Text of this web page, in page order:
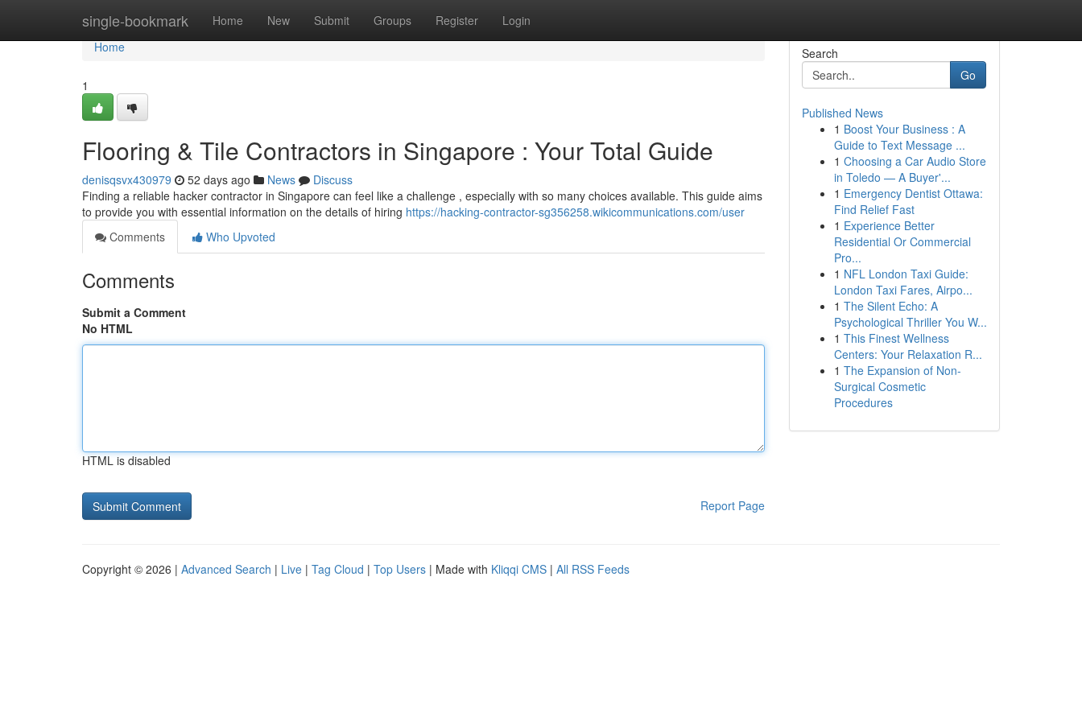
single-bookmark Home New Submit Groups Register Login
Home
Home
1
Flooring & Tile Contractors in Singapore : Your Total Guide
denisqsvx430979 52 days ago News
Discuss
Finding a reliable hacker contractor in Singapore can feel like a challenge , especially with so many choices available. This guide aims
to provide you with essential information on the details of hiring https://hacking-contractor-sg356258.wikicommunications.com/user
Comments
Who Upvoted
Comments
Submit a Comment
No HTML
HTML is disabled
Report Page
Search
Go
Published News
1 Boost Your Business : A
Guide to Text Message ...
1 Choosing a Car Audio Store
in Toledo — A Buyer'...
1 Emergency Dentist Ottawa:
Find Relief Fast
1 Experience Better
Residential Or Commercial
Pro...
1 NFL London Taxi Guide:
London Taxi Fares, Airpo...
1 The Silent Echo: A
Psychological Thriller You W...
1 This Finest Wellness
Centers: Your Relaxation R...
1 The Expansion of Non-
Surgical Cosmetic
Procedures
Copyright © 2026 | Advanced Search | Live | Tag Cloud | Top Users | Made with Kliqqi CMS | All RSS Feeds